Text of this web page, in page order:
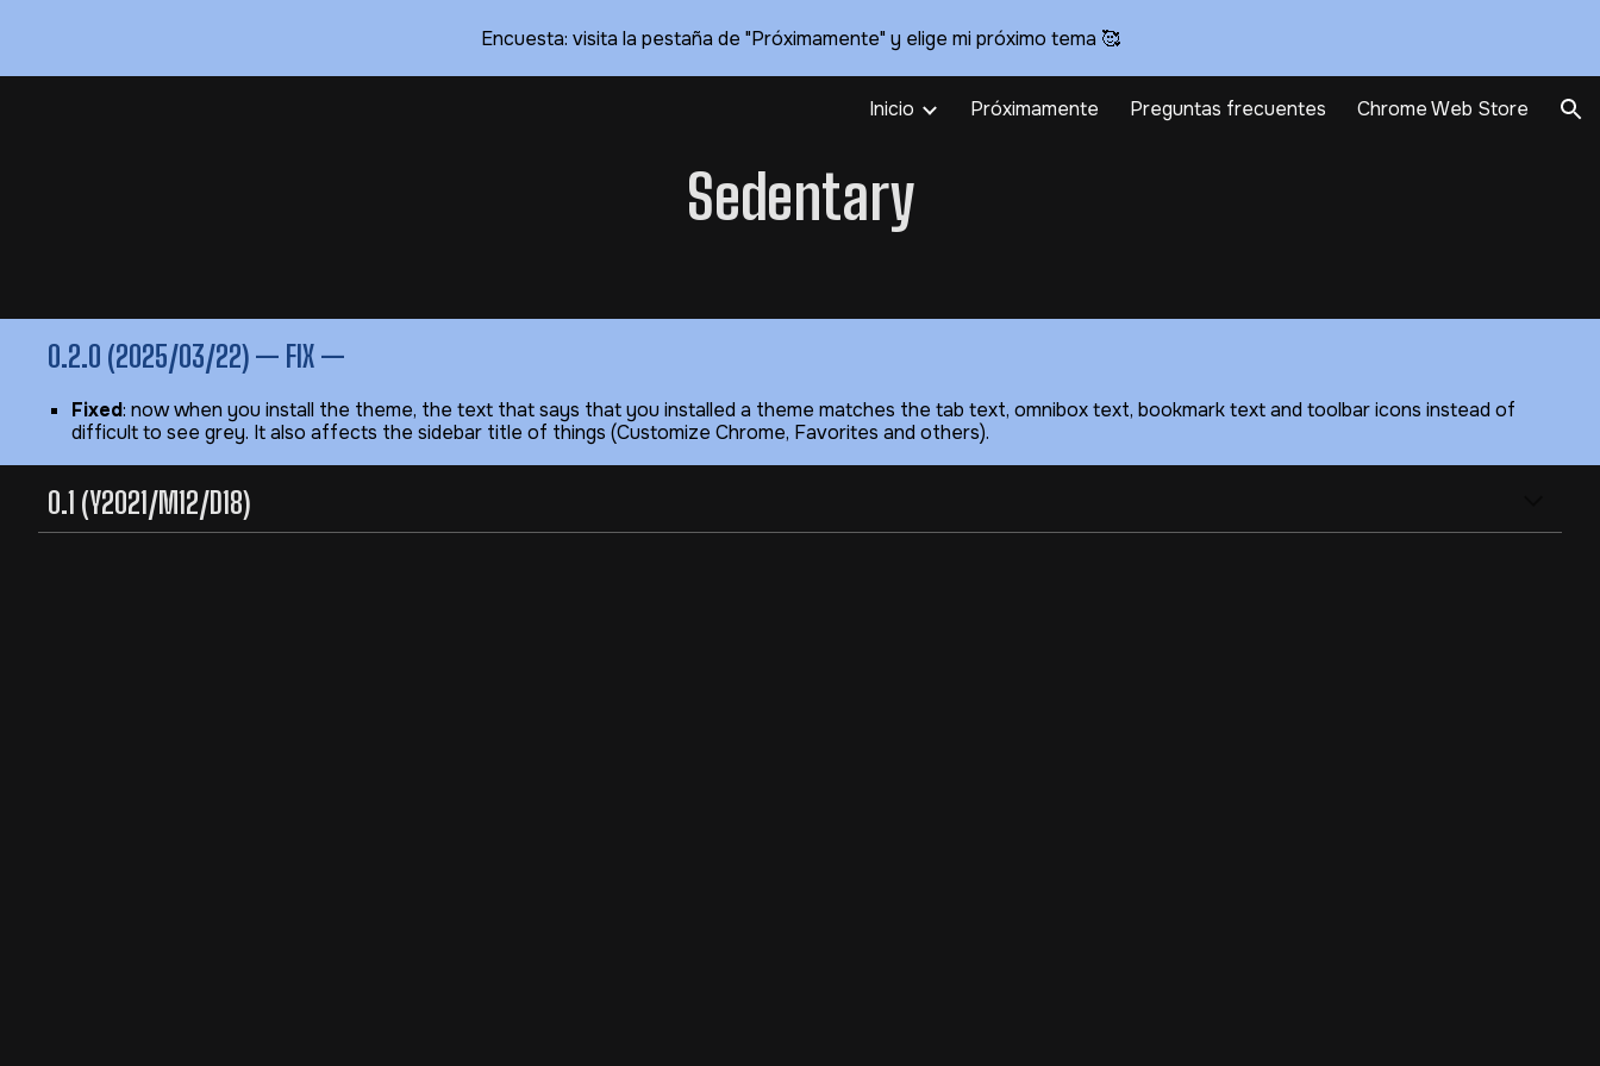
Skip to main content Skip to navigation
Encuesta: visita la pestaña de "Próximamente" y elige mi próximo tema 🥰
Inicio Próximamente Preguntas frecuentes Chrome Web Store
Sedentary
0.2.0 (2025/03/22) — FIX —
Fixed: now when you install the theme, the text that says that you installed a theme matches the tab text, omnibox text, bookmark text and toolbar icons instead of
difficult to see grey. It also affects the sidebar title of things (Customize Chrome, Favorites and others).
0.1 (Y2021/M12/D18)